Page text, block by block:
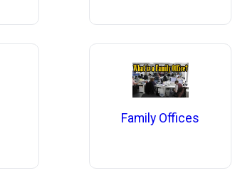
Family Offices